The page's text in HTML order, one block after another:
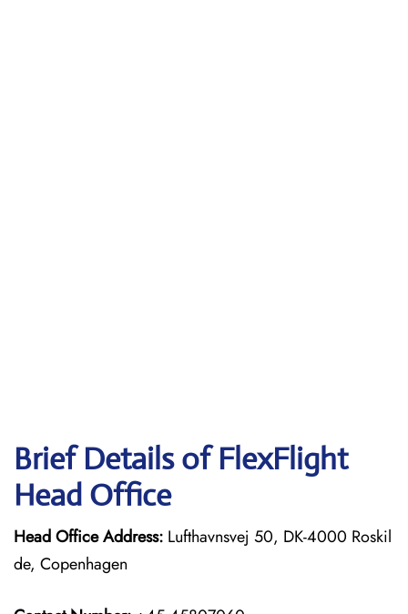
Brief Details of FlexFlight
Head Office
Head Office Address: Lufthavnsvej 50, DK-4000 Roskil
de, Copenhagen